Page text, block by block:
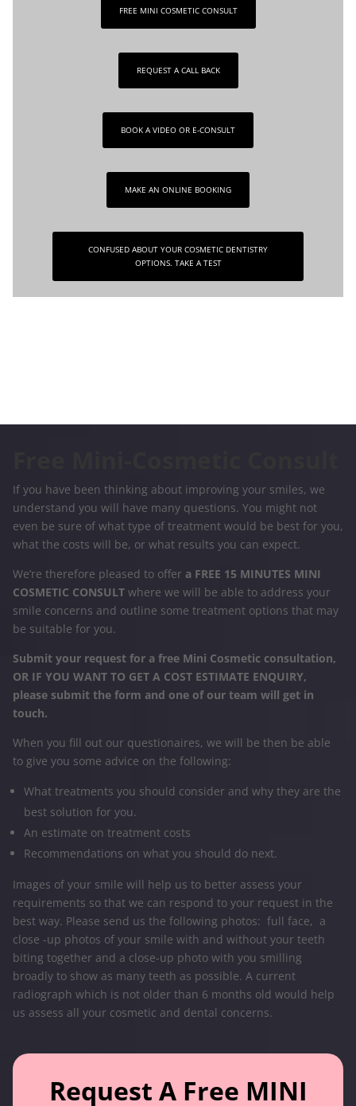
FREE MINI COSMETIC CONSULT
REQUEST A CALL BACK
BOOK A VIDEO OR E-CONSULT
MAKE AN ONLINE BOOKING
CONFUSED ABOUT YOUR COSMETIC DENTISTRY
OPTIONS. TAKE A TEST
If you have been thinking about improving your smiles, we
understand you will have many questions. You might not
even be sure of what type of treatment would be best for you,
what the costs will be, or what results you can expect.
We’re therefore pleased to offer a FREE 15 MINUTES MINI
COSMETIC CONSULTwhere we will be able to address your
smile concerns and outline some treatment options that may
be suitable for you.
Submit your request for a free Mini Cosmetic consultation,
OR IF YOU WANT TO GET A COST ESTIMATE ENQUIRY,
please submit the form and one of our team will get in
touch.
When you fill out our questionaires, we will be then be able
to give you some advice on the following:
What treatments you should consider and why they are the
best solution for you.
An estimate on treatment costs
Recommendations on what you should do next.
Images of your smile will help us to better assess your
requirements so that we can respond to your request in the
best way. Please send us the following photos: full face, a
close -up photos of your smile with and without your teeth
biting together and a close-up photo with you smilling
broadly to show as many teeth as possible. A current
radiograph which is not older than 6 months old would help
us assess all your cosmetic and dental concerns.
Request A Free MINI